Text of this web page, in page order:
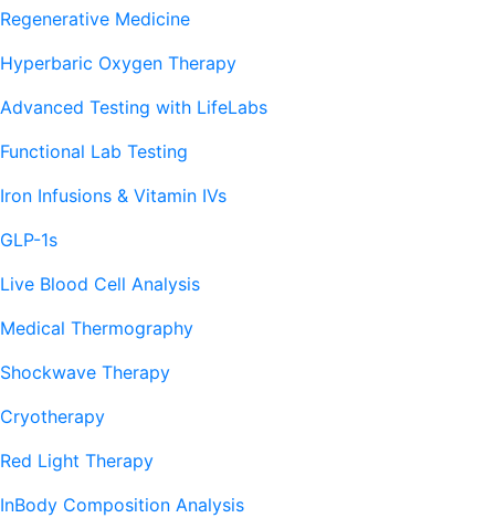
Regenerative Medicine
Hyperbaric Oxygen Therapy
Advanced Testing with LifeLabs
Functional Lab Testing
Iron Infusions & Vitamin IVs
GLP-1s
Live Blood Cell Analysis
Medical Thermography
Shockwave Therapy
Cryotherapy
Red Light Therapy
InBody Composition Analysis